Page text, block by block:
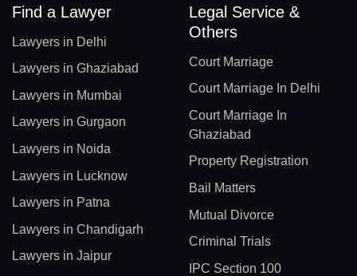
Find a Lawyer
Lawyers in Delhi
Lawyers in Ghaziabad
Lawyers in Mumbai
Lawyers in Gurgaon
Lawyers in Noida
Lawyers in Lucknow
Lawyers in Patna
Lawyers in Chandigarh
Lawyers in Jaipur
Legal Service &
Others
Court Marriage
Court Marriage In Delhi
Court Marriage In
Ghaziabad
Property Registration
Bail Matters
Mutual Divorce
Criminal Trials
IPC Section 100